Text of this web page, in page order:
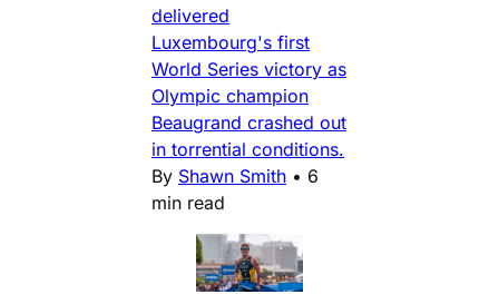
delivered
Luxembourg's first
World Series victory as
Olympic champion
Beaugrand crashed out
in torrential conditions.
By Shawn Smith • 6
min read